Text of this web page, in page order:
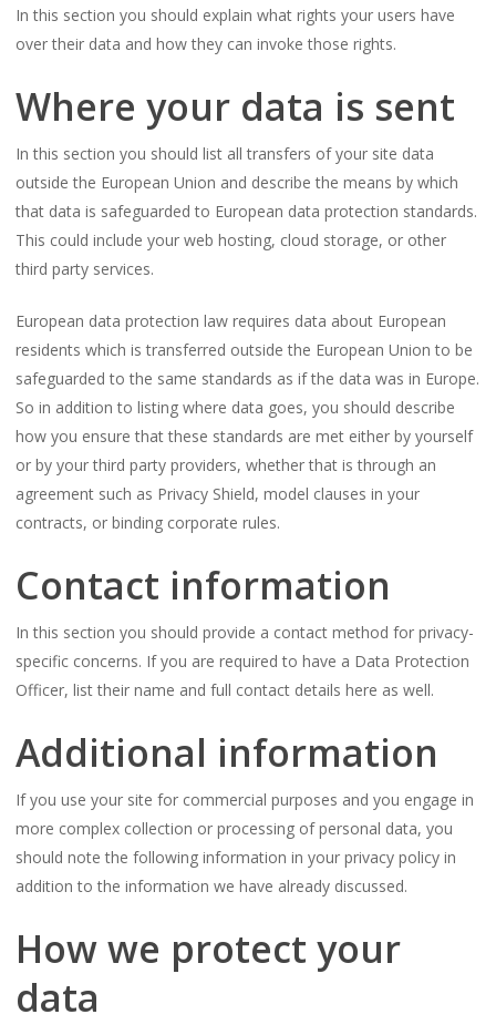
In this section you should explain what rights your users have
over their data and how they can invoke those rights.
Where your data is sent
In this section you should list all transfers of your site data
outside the European Union and describe the means by which
that data is safeguarded to European data protection standards.
This could include your web hosting, cloud storage, or other
third party services.
European data protection law requires data about European
residents which is transferred outside the European Union to be
safeguarded to the same standards as if the data was in Europe.
So in addition to listing where data goes, you should describe
how you ensure that these standards are met either by yourself
or by your third party providers, whether that is through an
agreement such as Privacy Shield, model clauses in your
contracts, or binding corporate rules.
Contact information
In this section you should provide a contact method for privacy-
specific concerns. If you are required to have a Data Protection
Officer, list their name and full contact details here as well.
Additional information
If you use your site for commercial purposes and you engage in
more complex collection or processing of personal data, you
should note the following information in your privacy policy in
addition to the information we have already discussed.
How we protect your
data